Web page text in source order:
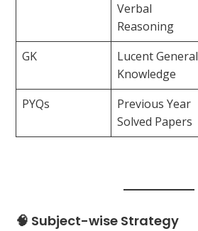
Verbal
Reasoning
GK
Lucent General
Knowledge
PYQs
Previous Year
Solved Papers
🧠 Subject-wise Strategy